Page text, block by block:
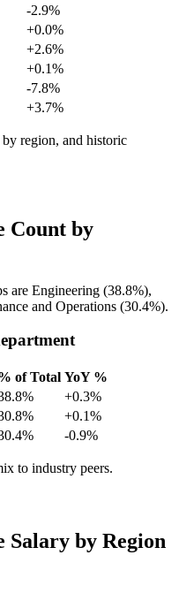
-2.9%
+0.0%
+2.6%
+0.1%
-7.8%
+3.7%
region, and historic
Count by
are Engineering (38.8%),
and Operations (30.4%).
of Total YoY %
+0.3%
+0.1%
-0.9%
to industry peers.
Salary by Region